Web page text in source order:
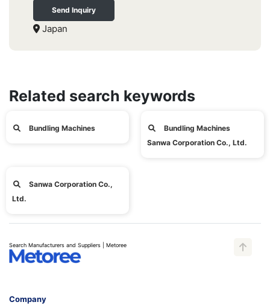
Send Inquiry
Japan
Related search keywords
Bundling Machines
Bundling Machines
Sanwa Corporation Co., Ltd.
Sanwa Corporation Co.,
Ltd.
Search Manufacturers and Suppliers | Metoree
Company